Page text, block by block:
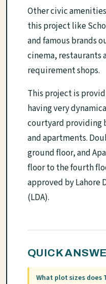
Other civic
this project like
and famous brands
cinema, restaurants
requirement shops.
This project is
having very
courtyard providing
and apartments.
ground floor, and
floor to the fourth
approved by
(LDA).
QUICK
What plot sizes does